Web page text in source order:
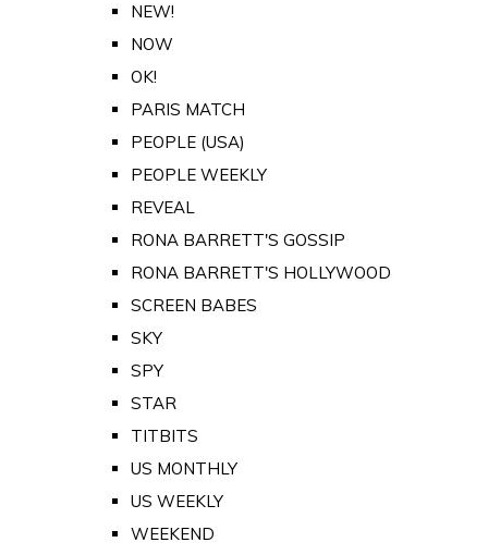
NEW!
NOW
OK!
PARIS MATCH
PEOPLE (USA)
PEOPLE WEEKLY
REVEAL
RONA BARRETT'S GOSSIP
RONA BARRETT'S HOLLYWOOD
SCREEN BABES
SKY
SPY
STAR
TITBITS
US MONTHLY
US WEEKLY
WEEKEND